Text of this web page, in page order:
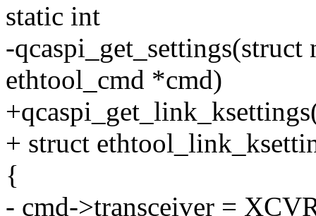
static int
-
ethtool_cmd *cmd)
+ struct
{
- cmd->transceiver =